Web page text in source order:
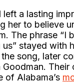
left a lasting
her to believe
The phrase “I
stayed with
song, later
Their
of Alabama’s